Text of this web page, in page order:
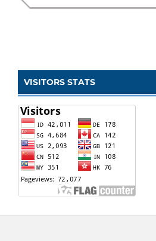
VISITORS STATS